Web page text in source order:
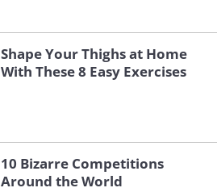
Shape Your Thighs at Home
With These 8 Easy Exercises
10 Bizarre Competitions
Around the World